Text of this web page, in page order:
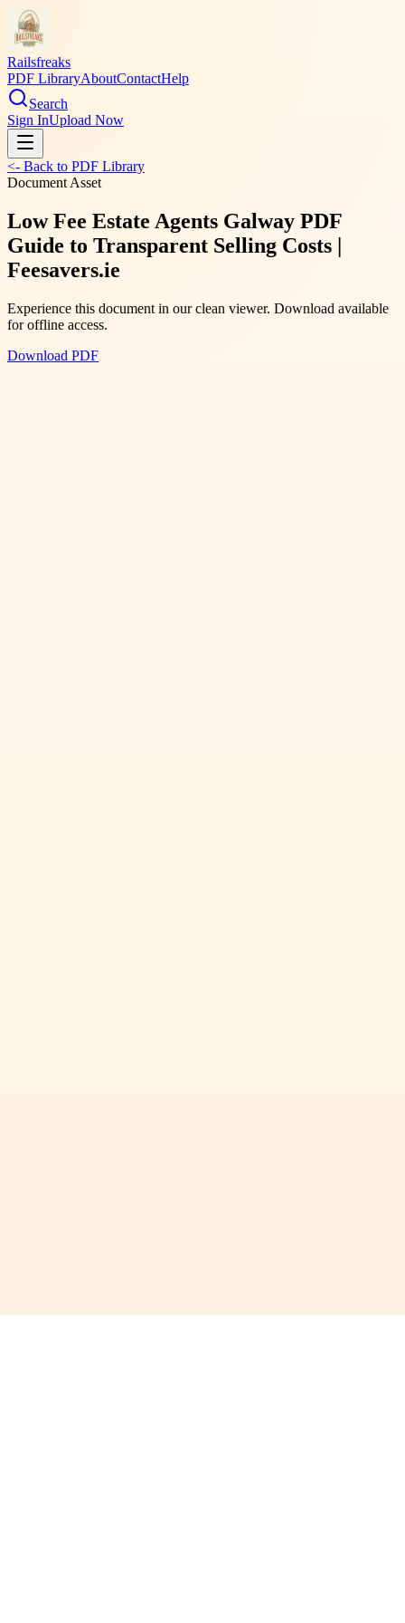
Railsfreaks
PDF LibraryAboutContactHelp
Search
Sign InUpload Now
<- Back to PDF Library
Document Asset
Low Fee Estate Agents Galway PDF
Guide to Transparent Selling Costs |
Feesavers.ie
Experience this document in our clean viewer. Download available
for offline access.
Download PDF